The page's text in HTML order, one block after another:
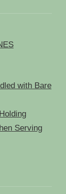
with Bare
Serving